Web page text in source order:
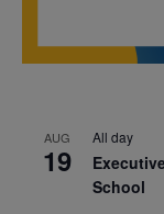
AUG
19
All day
School